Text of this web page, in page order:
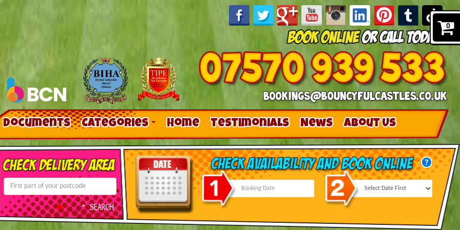
Documents Categories Home Testimonials News About Us
Contact Us Links
SEARCH
0